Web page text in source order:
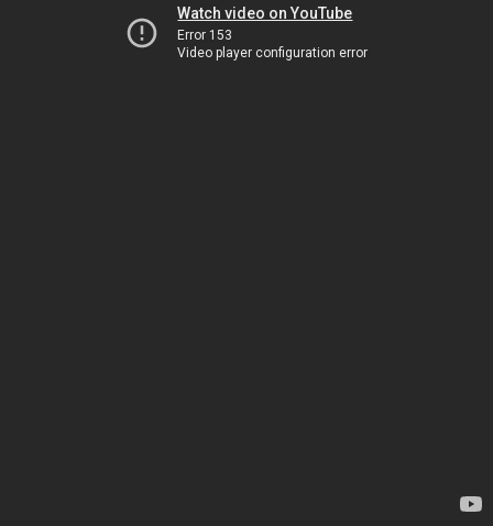
Watch video on YouTube
Error 153
Video player configuration error